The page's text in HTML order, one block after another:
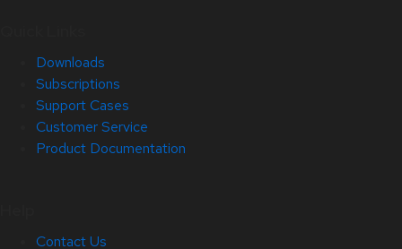
Downloads
Subscriptions
Support Cases
Customer Service
Product Documentation
Contact Us